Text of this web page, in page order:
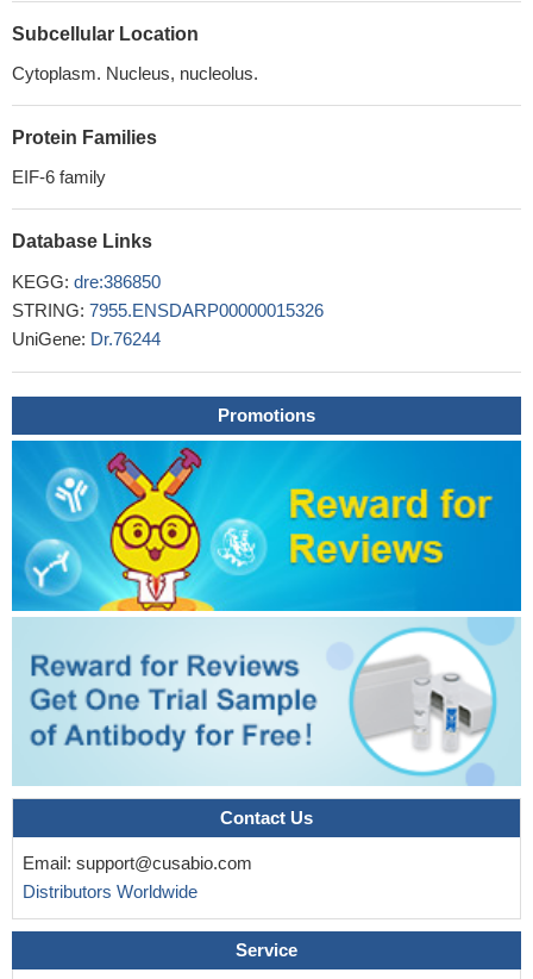
Subcellular Location
Cytoplasm. Nucleus, nucleolus.
Protein Families
EIF-6 family
Database Links
KEGG: dre:386850
STRING: 7955.ENSDARP00000015326
UniGene: Dr.76244
Promotions
Contact Us
Email: support@cusabio.com
Distributors Worldwide
Service